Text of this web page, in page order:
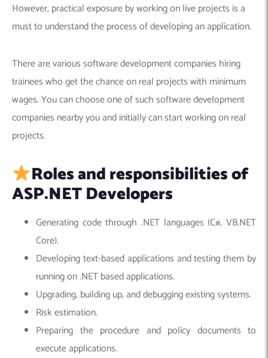
However, practical exposure by working on live projects is a
must to understand the process of developing an application.
There are various software development companies hiring
trainees who get the chance on real projects with minimum
wages. You can choose one of such software development
companies nearby you and initially can start working on real
projects.
Roles and responsibilities of
ASP.NET Developers
Generating code through .NET languages (C#, VB.NET
Core).
Developing text-based applications and testing them by
running on .NET based applications.
Upgrading, building up, and debugging existing systems.
Risk estimation.
Preparing the procedure and policy documents to
execute applications.